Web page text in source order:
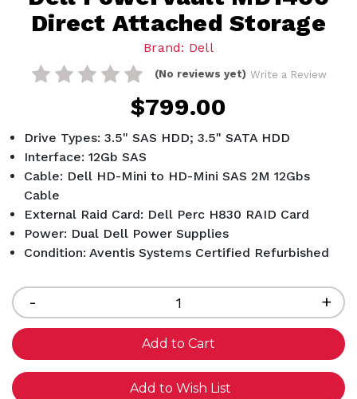
Direct Attached Storage
Brand: Dell
(No reviews yet) Write a Review
$799.00
Drive Types: 3.5" SAS HDD; 3.5" SATA HDD
Interface: 12Gb SAS
Cable: Dell HD-Mini to HD-Mini SAS 2M 12Gbs
Cable
External Raid Card: Dell Perc H830 RAID Card
Power: Dual Dell Power Supplies
Condition: Aventis Systems Certified Refurbished
Decrease
Quantity
of
undefined
-
of
+
Add to Wish List